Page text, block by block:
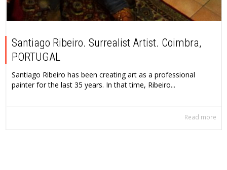
Santiago Ribeiro. Surrealist Artist. Coimbra,
PORTUGAL
Santiago Ribeiro has been creating art as a professional
painter for the last 35 years. In that time, Ribeiro...
Read more